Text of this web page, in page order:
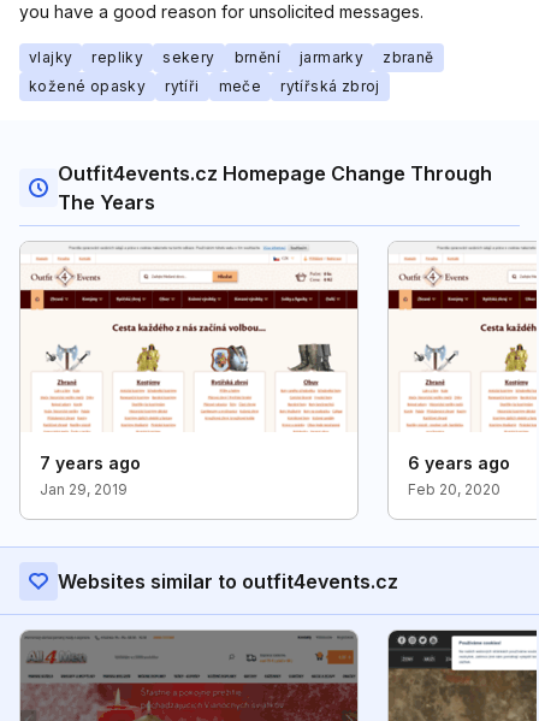
you have a good reason for unsolicited messages.
vlajky repliky sekery brnění jarmarky
zbraně
kožené opasky
rytíři meče rytířská zbroj
Outfit4events.cz Homepage Change Through
The Years
7 years ago
Jan 29, 2019
6 years ago
Feb 20, 2020
Websites similar to outfit4events.cz